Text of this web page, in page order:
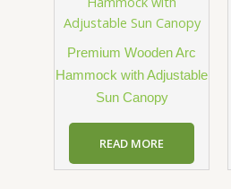
Premium Wooden Arc
Hammock with Adjustable
Sun Canopy
READ MORE